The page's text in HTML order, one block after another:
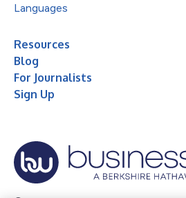
Languages
Resources
Blog
For Journalists
Sign Up